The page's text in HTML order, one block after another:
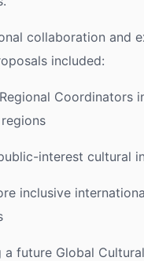
collaboration and
included:
Coordinators
interest cultural
inclusive
a future Global